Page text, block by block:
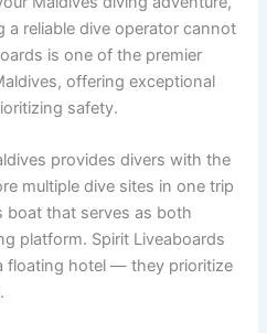
reliable dive operator cannot
is one of the premier
offering exceptional
safety.
provides divers with the
multiple dive sites in one trip
boat that serves as both
platform. Spirit Liveaboards
floating hotel — they prioritize